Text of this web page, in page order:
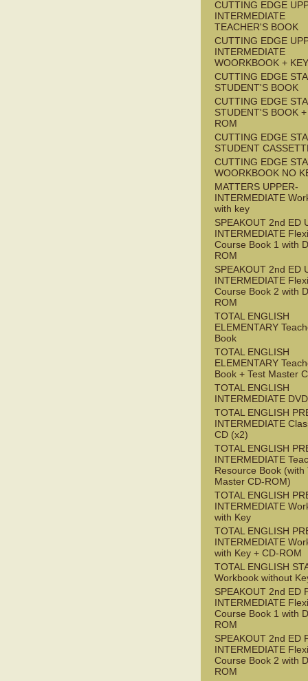
CUTTING EDGE
INTERMEDIATE
TEACHER'S BOOK
CUTTING EDGE
INTERMEDIATE
WOORKBOOK + KEY
CUTTING EDGE
STUDENT'S BOOK
CUTTING EDGE
STUDENT'S BOOK
ROM
CUTTING EDGE
STUDENT
CUTTING EDGE
WOORKBOOK NO
MATTERS UPPER-
INTERMEDIATE
with key
SPEAKOUT 2nd ED
INTERMEDIATE Flexi
Course Book 1 with
ROM
SPEAKOUT 2nd ED
INTERMEDIATE Flexi
Course Book 2 with
ROM
TOTAL ENGLISH
ELEMENTARY
Book
TOTAL ENGLISH
ELEMENTARY
Book + Test Master
TOTAL ENGLISH
INTERMEDIATE DVD
TOTAL ENGLISH
INTERMEDIATE
CD (x2)
TOTAL ENGLISH
INTERMEDIATE
Resource Book (with
Master CD-ROM)
TOTAL ENGLISH
INTERMEDIATE
with Key
TOTAL ENGLISH
INTERMEDIATE
with Key + CD-ROM
TOTAL ENGLISH
Workbook without
SPEAKOUT 2nd ED
INTERMEDIATE Flexi
Course Book 1 with
ROM
SPEAKOUT 2nd ED
INTERMEDIATE Flexi
Course Book 2 with
ROM